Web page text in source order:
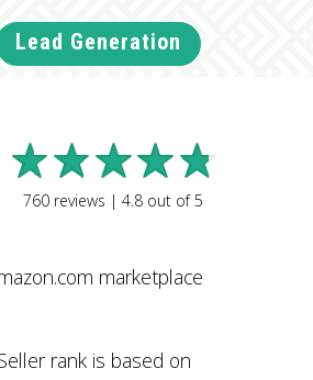
Lead Generation
760 reviews | 4.8 out of5
marketplace
rank is based on